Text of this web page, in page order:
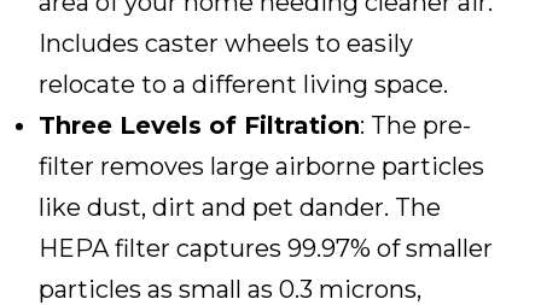
Includes caster wheels to easily
relocate to a different living space.
Three Levels of Filtration: The pre-
filter removes large airborne particles
like dust, dirt and pet dander. The
HEPA filter captures 99.97% of smaller
particles as small as 0.3 microns,